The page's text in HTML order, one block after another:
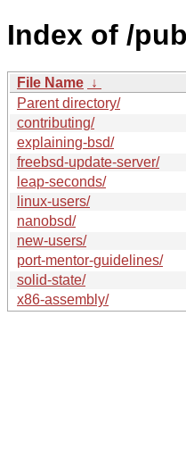
Index of /
File Name ↓
Parent directory/
contributing/
explaining-bsd/
freebsd-update-server/
leap-seconds/
linux-users/
nanobsd/
new-users/
port-mentor-guidelines/
solid-state/
x86-assembly/